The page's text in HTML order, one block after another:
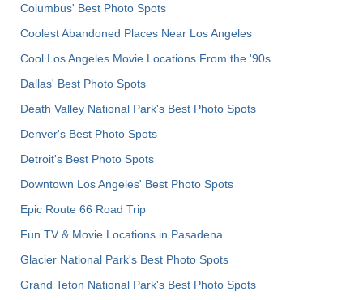
Columbus' Best Photo Spots
Coolest Abandoned Places Near Los Angeles
Cool Los Angeles Movie Locations From the '90s
Dallas' Best Photo Spots
Death Valley National Park's Best Photo Spots
Denver's Best Photo Spots
Detroit's Best Photo Spots
Downtown Los Angeles' Best Photo Spots
Epic Route 66 Road Trip
Fun TV & Movie Locations in Pasadena
Glacier National Park's Best Photo Spots
Grand Teton National Park's Best Photo Spots